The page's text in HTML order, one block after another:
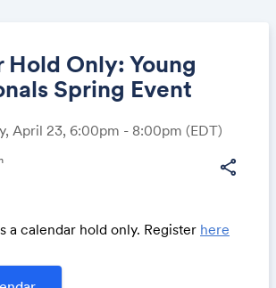
Hold Only: Young
Spring Event
April 23, 6:00pm - 8:00pm (EDT)
share
a calendar hold only. Register here